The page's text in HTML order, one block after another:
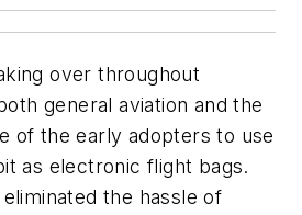
over throughout
general aviation and the
of the early adopters to use
as electronic flight bags.
the hassle of